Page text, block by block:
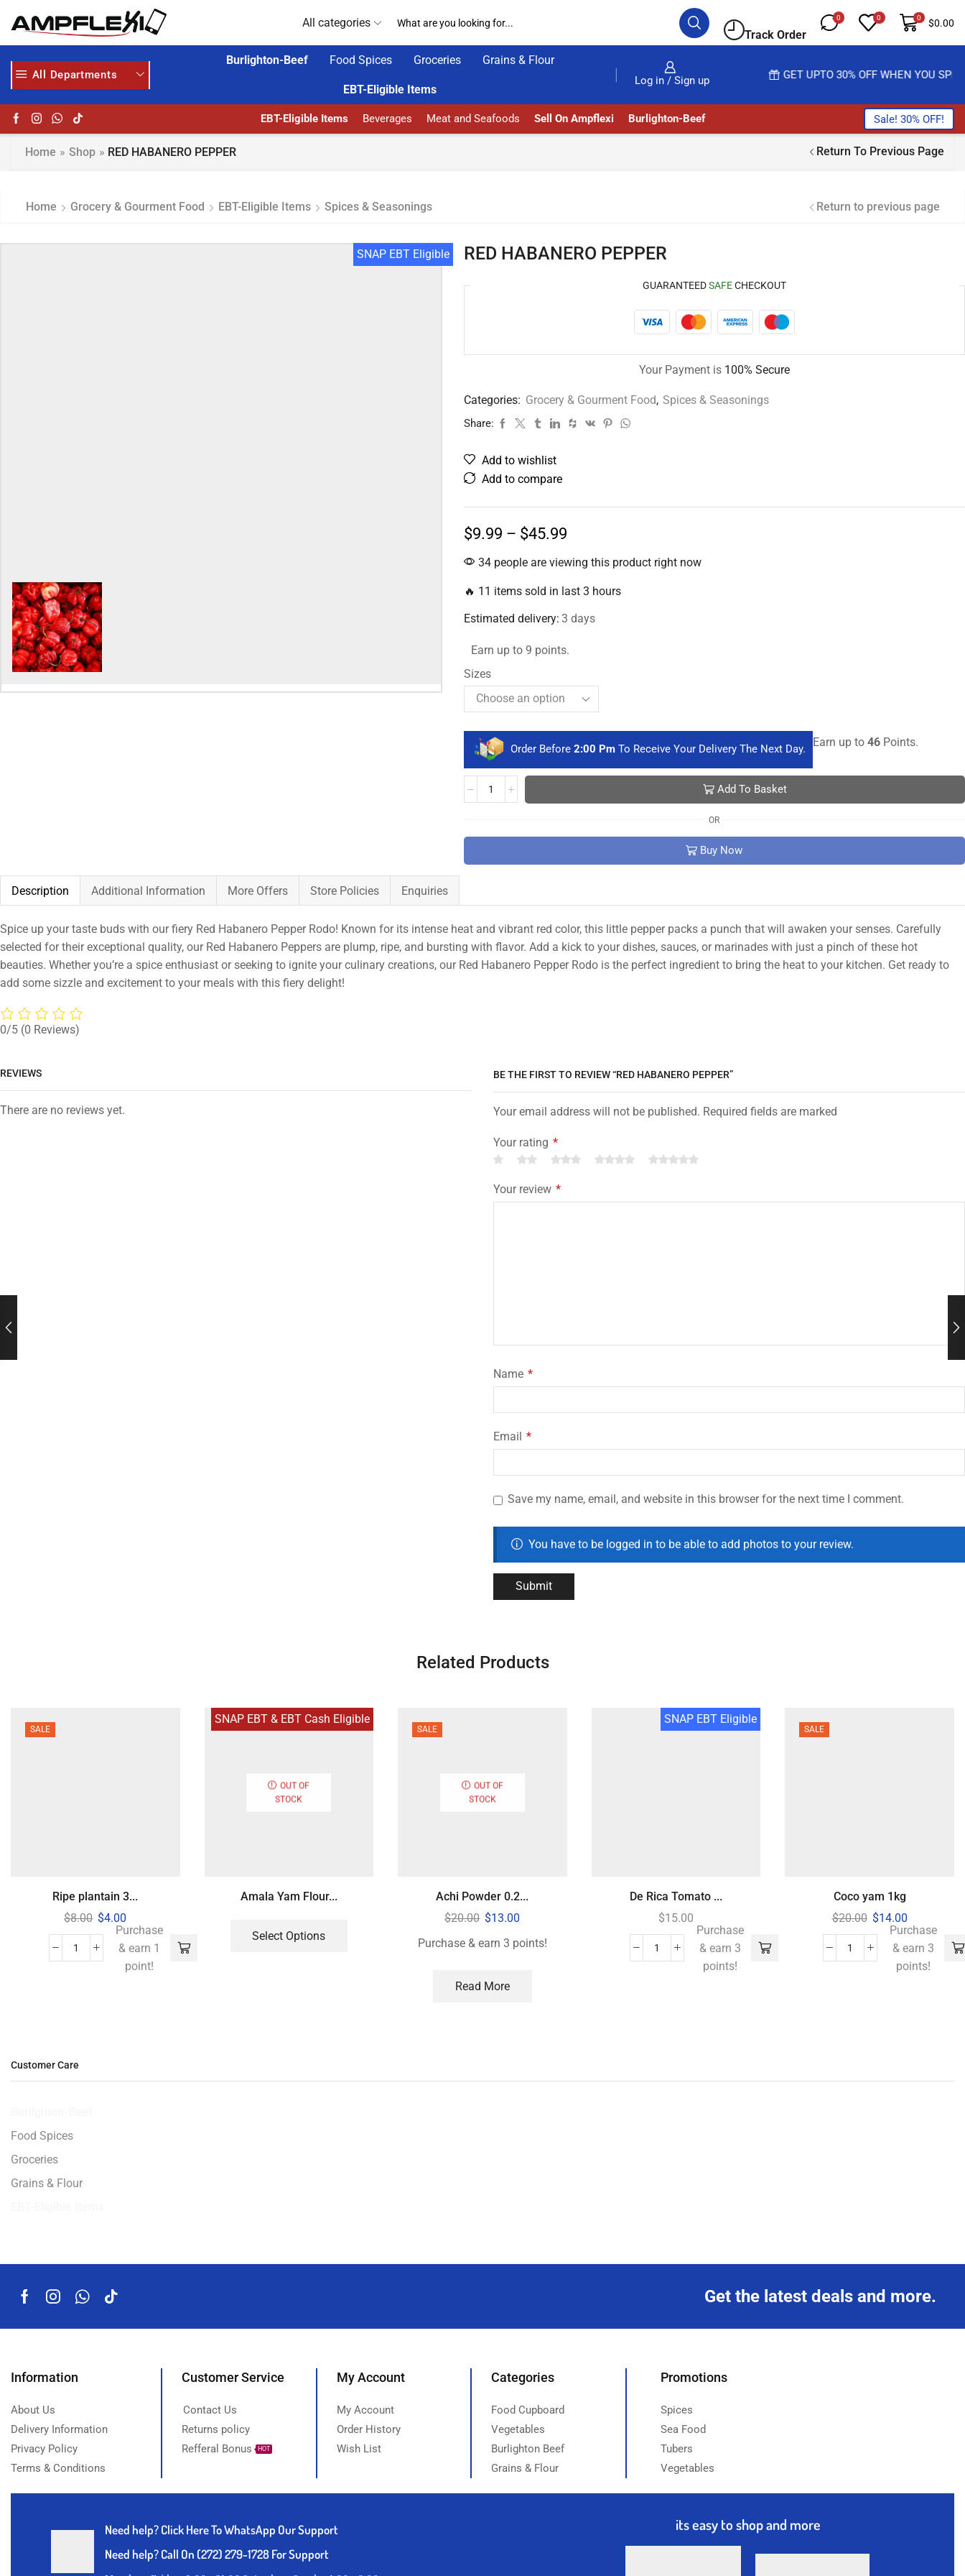
All categories
Track Order
0 0 0 $0.00
All Departments
Burlighton-Beef Food Spices Groceries Grains & Flour
EBT-Eligible Items
Log in / Sign up
AMPFLEXI.COM READ MORE GET UPTO 30% OFF WHEN YOU SPEND $200
EBT-Eligible Items Beverages Meat and Seafoods Sell On Ampflexi Burlighton-Beef Sale! 30% OFF!
Return To Previous Page
Home » Shop » RED HABANERO PEPPER
Home Grocery & Gourment Food EBT-Eligible Items Spices & Seasonings Return to previous page
SNAP EBT Eligible RED HABANERO PEPPER
GUARANTEEDSAFECHECKOUT
Your Payment is 100% Secure
Categories: Grocery & Gourment Food, Spices & Seasonings
Share:
Add to wishlist
Add to compare
$9.99 – $45.99
34 people are viewing this product right now
🔥 11 items sold in last 3 hours
Estimated delivery: 3 days
Earn up to 9 points.
Sizes
Order Before 2:00 PmTo Receive Your Delivery The Next Day. Earn up to 46Points.
Add To Basket
OR
Buy Now
Description Additional Information More Offers Store Policies Enquiries
Spice up your taste buds with our fiery Red Habanero Pepper Rodo! Known for its intense heat and vibrant red color, this little pepper packs a punch that will awaken your senses. Carefully
selected for their exceptional quality, our Red Habanero Peppers are plump, ripe, and bursting with flavor. Add a kick to your dishes, sauces, or marinades with just a pinch of these hot
beauties. Whether you’re a spice enthusiast or seeking to ignite your culinary creations, our Red Habanero Pepper Rodo is the perfect ingredient to bring the heat to your kitchen. Get ready to
add some sizzle and excitement to your meals with this fiery delight!
0/5 (0 Reviews)
REVIEWS
There are no reviews yet.
BE THE FIRST TO REVIEW “RED HABANERO PEPPER”
Your email address will not be published. Required fields are marked
Your rating *
Your review *
Name *
Email *
Save my name, email, and website in this browser for the next time I comment.
You have to be logged in to be able to add photos to your review.
Related Products
SALE
Ripe plantain 3...
$8.00 $4.00
Purchase
& earn 1
point!
OUT OF
STOCK
SNAP EBT & EBT Cash Eligible
Amala Yam Flour...
Select Options
SALE
OUT OF
STOCK
Achi Powder 0.2...
$20.00 $13.00
Purchase & earn 3 points!
Read More
SNAP EBT Eligible
De Rica Tomato ...
$15.00
Purchase
& earn 3
points!
SALE
Coco yam 1kg
$20.00 $14.00
Purchase
& earn 3
points!
Customer Care
Food Spices
Groceries
Grains & Flour
Get the latest deals and more.
Information
About Us
Delivery Information
Privacy Policy
Terms & Conditions
Customer Service
Contact Us
Returns policy
Refferal Bonus
HOT
My Account
My Account
Order History
Wish List
Categories
Food Cupboard
Vegetables
Burlighton Beef
Grains & Flour
Promotions
Spices
Sea Food
Tubers
Vegetables
Need help?Click Here To WhatsApp Our Support
Need help? Call On (272) 279-1728 For Support
its easy to shop and more